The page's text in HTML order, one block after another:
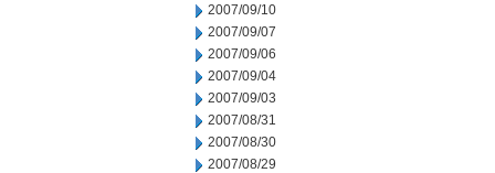
2007/09/10
2007/09/07
2007/09/06
2007/09/04
2007/09/03
2007/08/31
2007/08/30
2007/08/29